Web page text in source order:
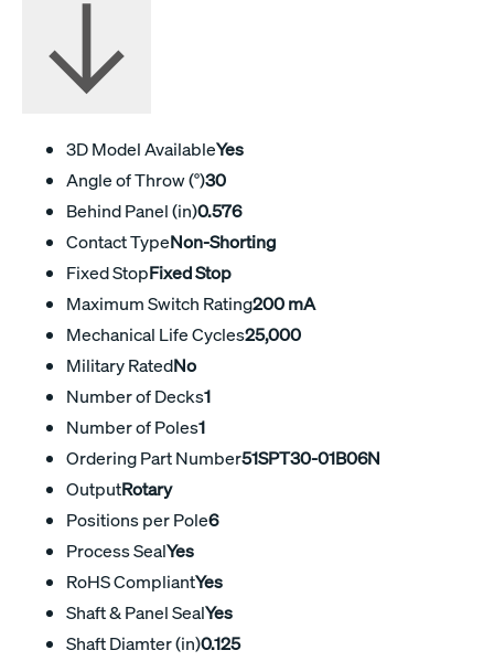
3D Model AvailableYes
Angle of Throw (°)30
Behind Panel (in)0.576
Contact TypeNon-Shorting
Fixed StopFixed Stop
Maximum Switch Rating200 mA
Mechanical Life Cycles25,000
Military RatedNo
Number of Decks1
Number of Poles1
Ordering Part Number51SPT30-01B06N
OutputRotary
Positions per Pole6
Process SealYes
RoHS CompliantYes
Shaft & Panel SealYes
Shaft Diamter (in)0.125